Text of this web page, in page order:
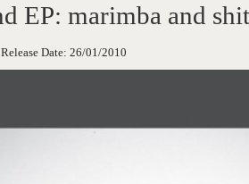
EP: marimba and
Release Date: 26/01/2010